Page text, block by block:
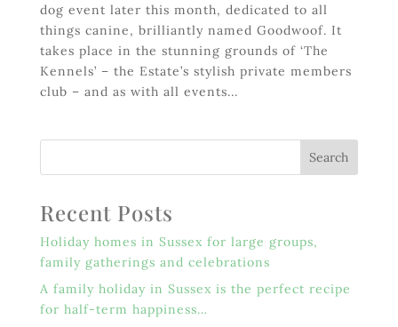
dog event later this month, dedicated to all
things canine, brilliantly named Goodwoof. It
takes place in the stunning grounds of ‘The
Kennels’ – the Estate’s stylish private members
club – and as with all events...
Recent Posts
Holiday homes in Sussex for large groups,
family gatherings and celebrations
A family holiday in Sussex is the perfect recipe
for half-term happiness…